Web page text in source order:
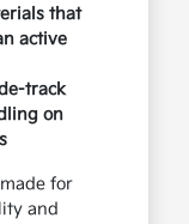
that
active
track
on
for
and